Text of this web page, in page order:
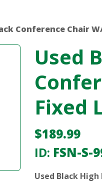
Conference Chair
Used
Fixed
$189.99
ID: FSN-S-
Used Black